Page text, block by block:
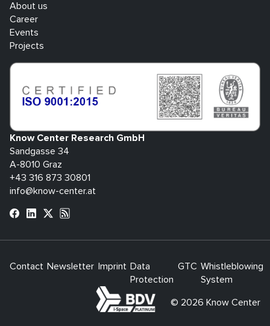
About us
Career
Events
Projects
Know Center Research GmbH
Sandgasse 34
A-8010 Graz
+43 316 873 30801
info@know-center.at
Contact Newsletter Imprint Data
Protection
GTC Whistleblowing
System
bdva
© 2026 Know Center